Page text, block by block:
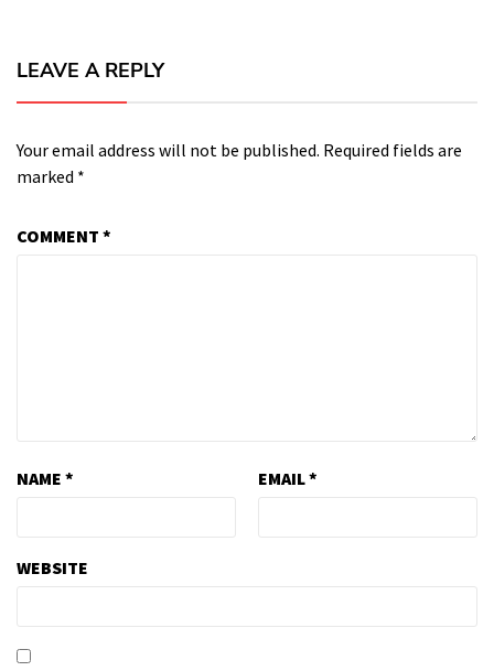
LEAVE A REPLY
Your email address will not be published. Required fields are
marked *
COMMENT *
NAME * EMAIL*
WEBSITE